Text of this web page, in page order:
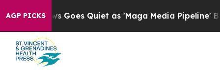
AGP PICKS
Goes Quiet as 'Maga Media Pipeline' Backfires